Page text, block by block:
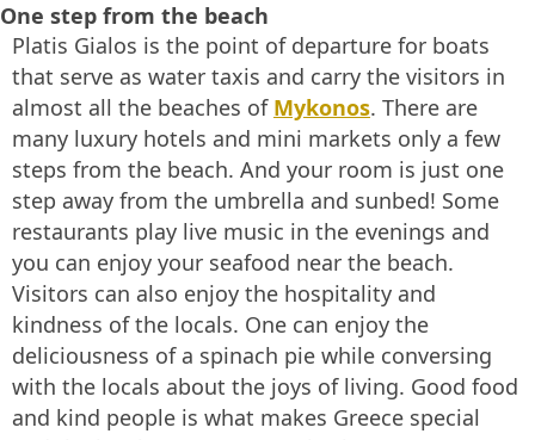
One step from the beach
Platis Gialos is the point of departure for boats
that serve as water taxis and carry the visitors in
almost all the beaches of Mykonos. There are
many luxury hotels and mini markets only a few
steps from the beach. And your room is just one
step away from the umbrella and sunbed! Some
restaurants play live music in the evenings and
you can enjoy your seafood near the beach.
Visitors can also enjoy the hospitality and
kindness of the locals. One can enjoy the
deliciousness of a spinach pie while conversing
with the locals about the joys of living. Good food
and kind people is what makes Greece special